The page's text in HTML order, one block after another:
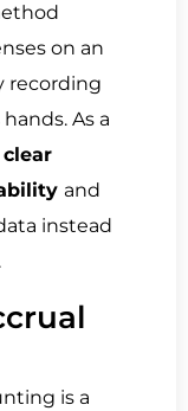
on an
recording
As a
and
instead
is a